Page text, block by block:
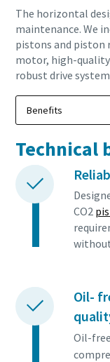
The horizontal
maintenance. We
pistons and piston
motor, high-
robust drive
Technical
CO2
Oil-
Oil-